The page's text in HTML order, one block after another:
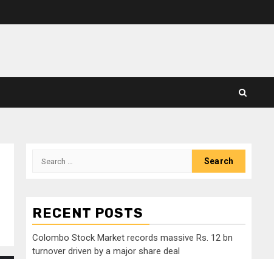
Search
RECENT POSTS
Colombo Stock Market records massive Rs. 12 bn
turnover driven by a major share deal